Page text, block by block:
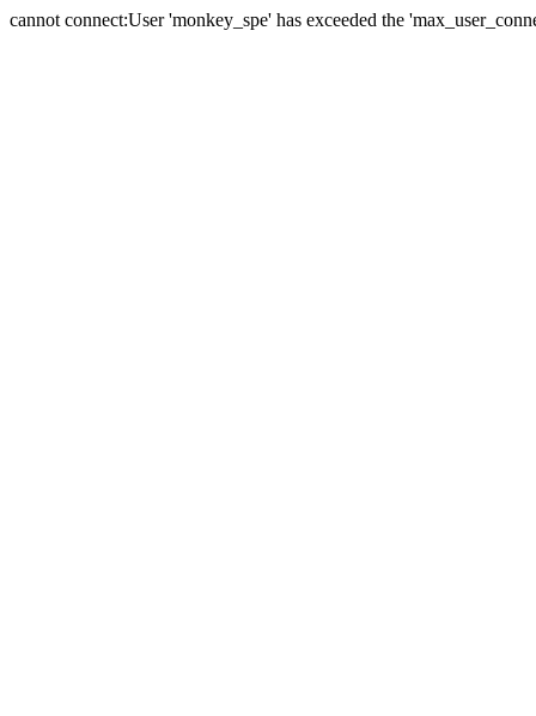
cannot connect:User 'monkey_spe' has exceeded the